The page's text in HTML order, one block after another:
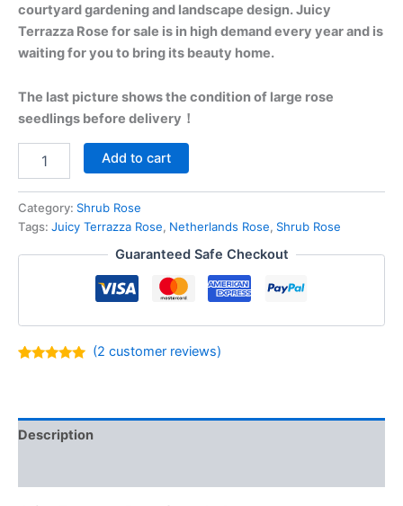
courtyard gardening and landscape design. Juicy
Terrazza Rose for sale is in high demand every year and is
waiting for you to bring its beauty home.
The last picture shows the condition of large rose
seedlings before delivery！
Add to cart
Category: Shrub Rose
Tags: Juicy Terrazza Rose, Netherlands Rose, Shrub Rose
Guaranteed Safe Checkout
ratings
(2 customer reviews)
Description